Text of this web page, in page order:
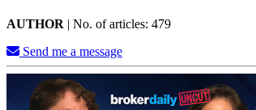
AUTHOR | No. of articles: 479
Send me a message